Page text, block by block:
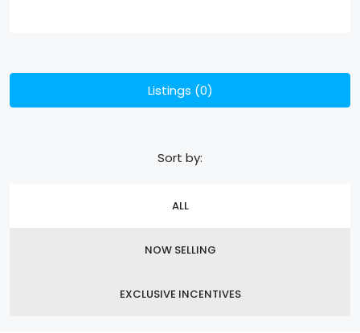
Listings (0)
ALL
NOW SELLING
EXCLUSIVE INCENTIVES
Sort by: